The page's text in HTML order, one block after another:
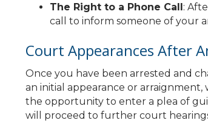
The Right to a Phone Call:
call to inform someone of your
Court Appearances After
Once you have been arrested and
an initial appearance or
the opportunity to enter a plea of
will proceed to further court